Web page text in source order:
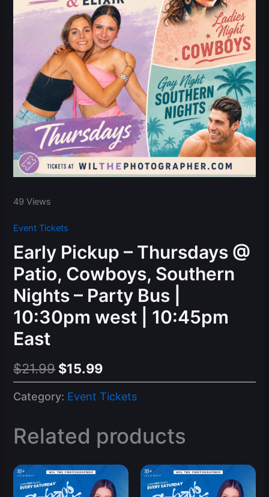
49 Views
Event Tickets
Early Pickup – Thursdays @
Patio, Cowboys, Southern
Nights – Party Bus |
10:30pm west | 10:45pm
East
$21.99 Original
price
$21.99.
$15.99Current
price
$15.99.
Category: Event Tickets
Related products